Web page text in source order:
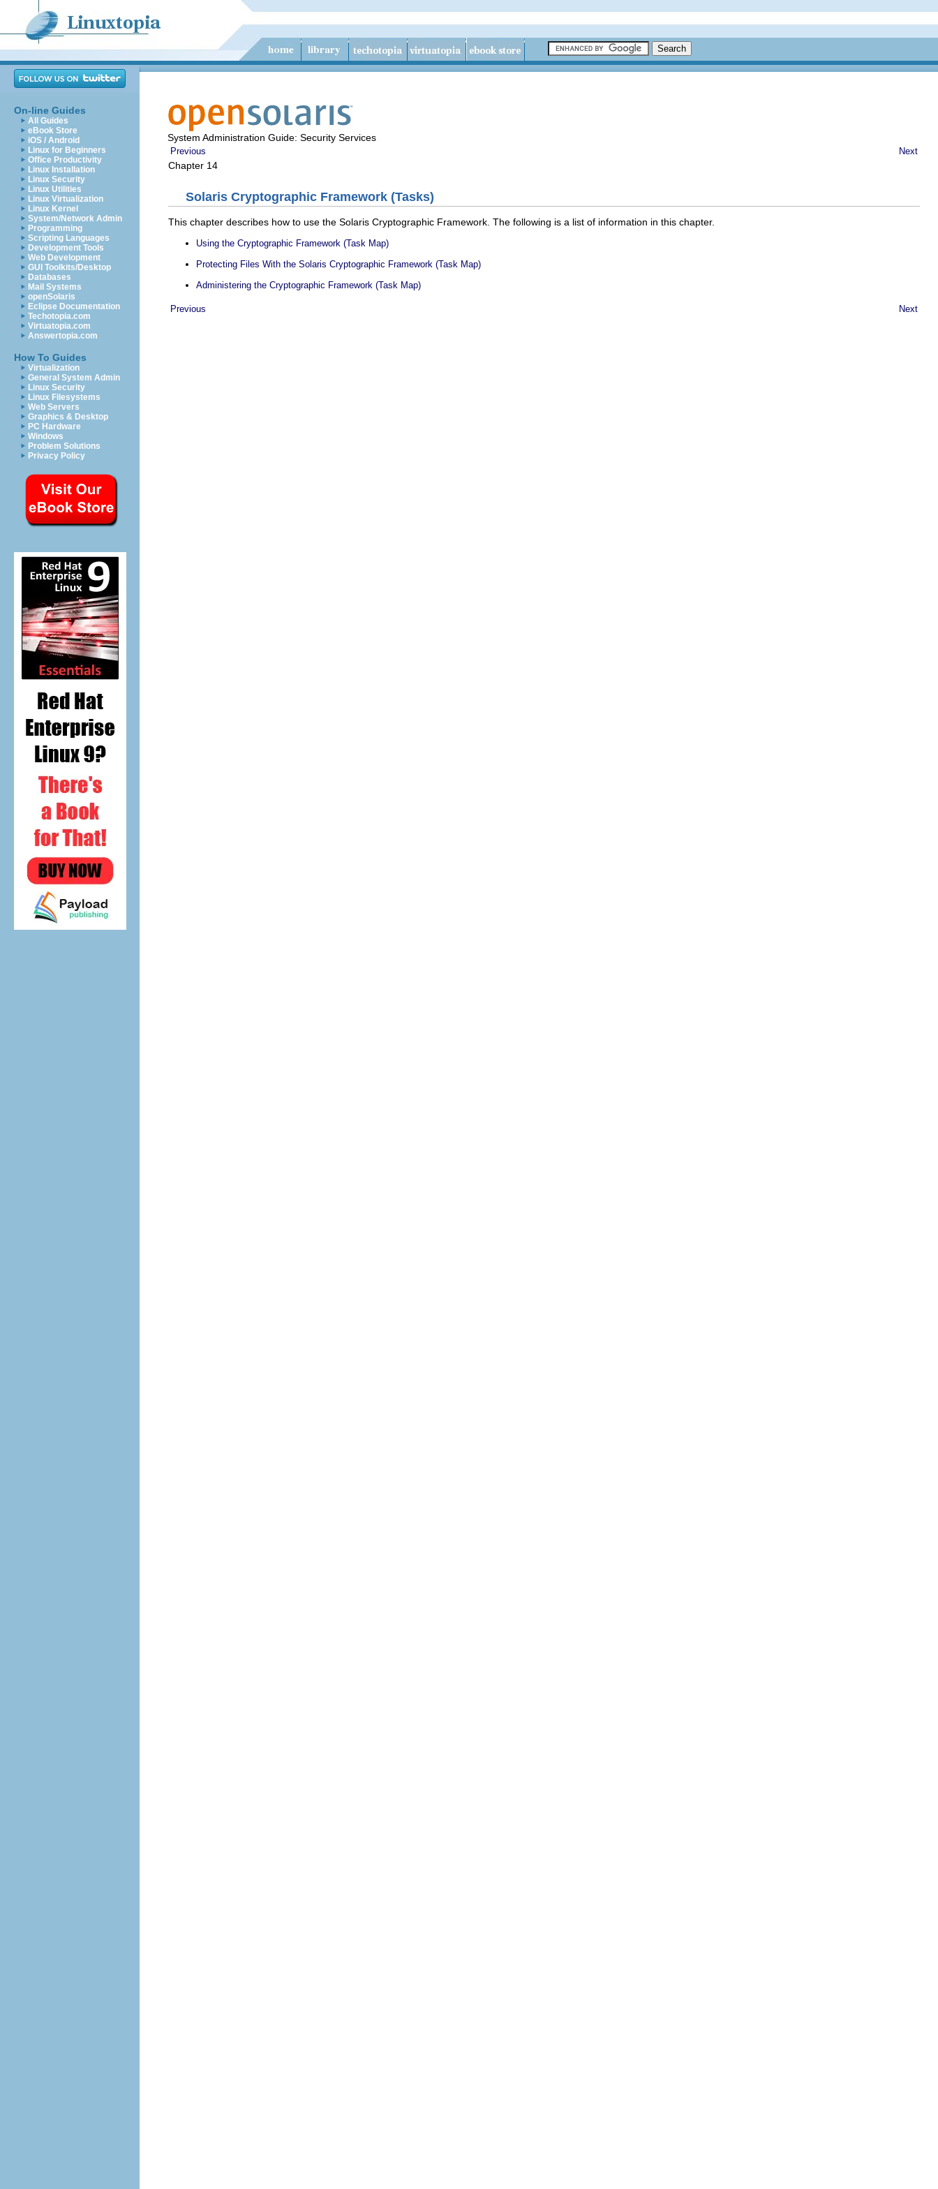
On-line Guides
All Guides
eBook Store
iOS / Android
Linux for Beginners
Office Productivity
Linux Installation
Linux Security
Linux Utilities
Linux Virtualization
Linux Kernel
System/Network Admin
Programming
Scripting Languages
Development Tools
Web Development
GUI Toolkits/Desktop
Databases
Mail Systems
openSolaris
Eclipse Documentation
Techotopia.com
Virtuatopia.com
Answertopia.com
How To Guides
Virtualization
General System Admin
Linux Security
Linux Filesystems
Web Servers
Graphics & Desktop
PC Hardware
Windows
Problem Solutions
Privacy Policy
System Administration Guide: Security Services
Previous Next
Chapter 14
Solaris Cryptographic Framework (Tasks)
This chapter describes how to use the Solaris Cryptographic Framework. The following is a list of information in this chapter.
Using the Cryptographic Framework (Task Map)
Protecting Files With the Solaris Cryptographic Framework (Task Map)
Administering the Cryptographic Framework (Task Map)
Previous Next